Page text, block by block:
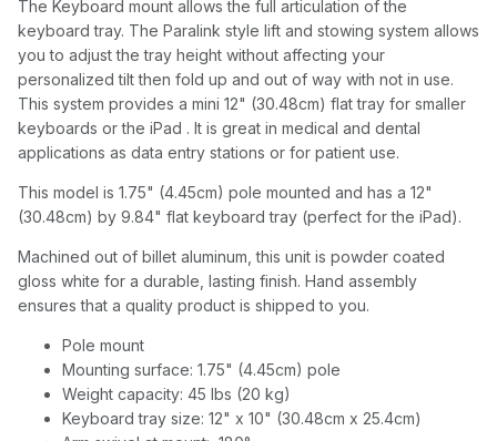
The Keyboard mount allows the full articulation of the
keyboard tray. The Paralink style lift and stowing system allows
you to adjust the tray height without affecting your
personalized tilt then fold up and out of way with not in use.
This system provides a mini 12" (30.48cm) flat tray for smaller
keyboards or the iPad . It is great in medical and dental
applications as data entry stations or for patient use.
This model is 1.75" (4.45cm) pole mounted and has a 12"
(30.48cm) by 9.84" flat keyboard tray (perfect for the iPad).
Machined out of billet aluminum, this unit is powder coated
gloss white for a durable, lasting finish. Hand assembly
ensures that a quality product is shipped to you.
Pole mount
Mounting surface: 1.75" (4.45cm) pole
Weight capacity: 45 lbs (20 kg)
Keyboard tray size: 12" x 10" (30.48cm x 25.4cm)